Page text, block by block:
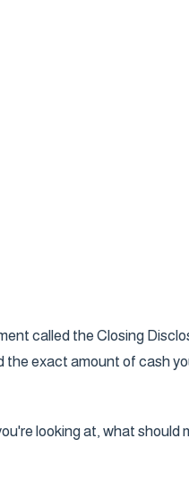
called the Closing
exact amount of cash
looking at, what